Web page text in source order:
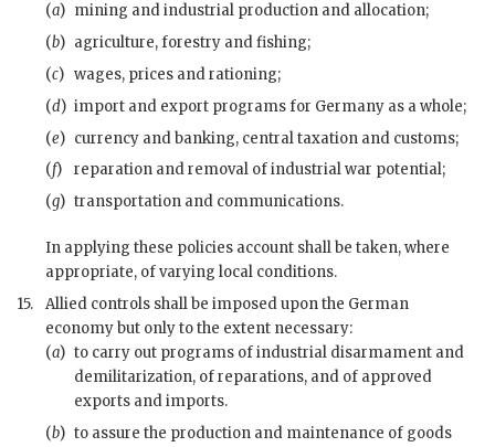
(a) mining and industrial production and allocation;
(b) agriculture, forestry and fishing;
(c) wages, prices and rationing;
(d) import and export programs for Germany as a whole;
(e) currency and banking, central taxation and customs;
(f) reparation and removal of industrialwar potential;
(g) transportation and communications.
In applying these policies account shall be taken, where
appropriate, of varying local conditions.
15.
Allied controls shall be imposed upon the German
economy but only to the extent necessary:
(a) to carry out programs of industrial disarmament and
demilitarization, of reparations, and of approved
exports and imports.
(b) to assure the production and maintenance of goods